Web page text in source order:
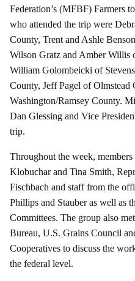
Federation’s (MFBF) Farmers
who attended the trip were
County, Trent and Ashle
Wilson Gratz and Amber
William Golombeicki of
County, Jeff Pagel of
Washington/Ramsey County.
Dan Glessing and Vice
trip.
Throughout the week,
Klobuchar and Tina Smith,
Fischbach and staff from the
Phillips and Stauber as well as
Committees. The group also
Bureau, U.S. Grains Council
Cooperatives to discuss the
the federal level.